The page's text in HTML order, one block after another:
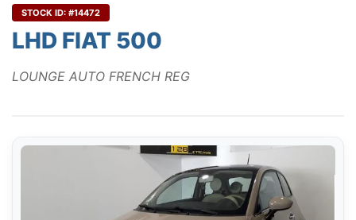
STOCK ID: #14472
LHD FIAT 500
LOUNGE AUTO FRENCH REG